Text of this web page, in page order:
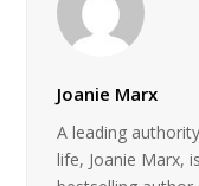
Joanie Marx
A leading
life, Joanie Marx,